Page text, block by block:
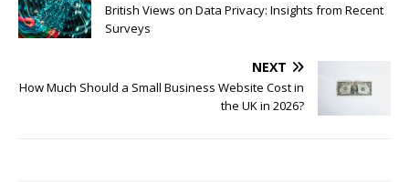
British Views on Data Privacy: Insights from Recent
Surveys
NEXT
How Much Should a Small Business Website Cost in
the UK in 2026?